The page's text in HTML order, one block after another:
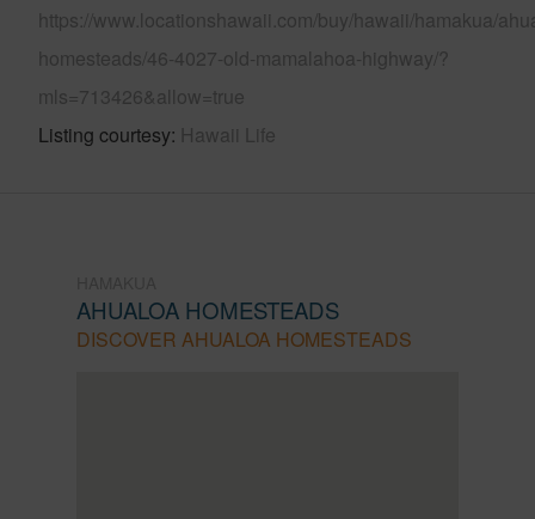
https://www.locationshawaii.com/buy/hawaii/hamakua/
homesteads/46-4027-old-mamalahoa-highway/?
mls=713426&allow=true
Listing courtesy Hawaii Life
AHUALOA HOMESTEADS
DISCOVER AHUALOA HOMESTEADS